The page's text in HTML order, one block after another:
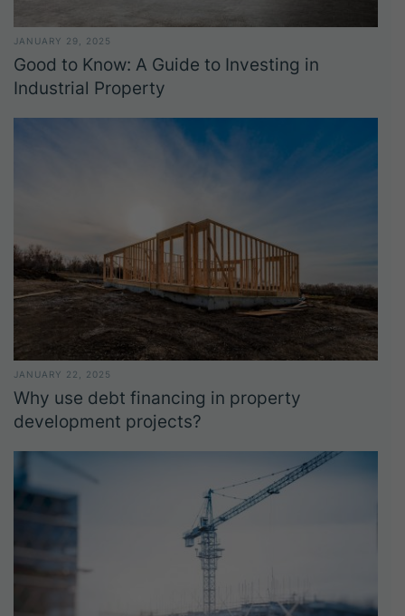
JANUARY 29, 2025
Good to Know: A Guide to Investing in
Industrial Property
JANUARY 22, 2025
Why use debt financing in property
development projects?